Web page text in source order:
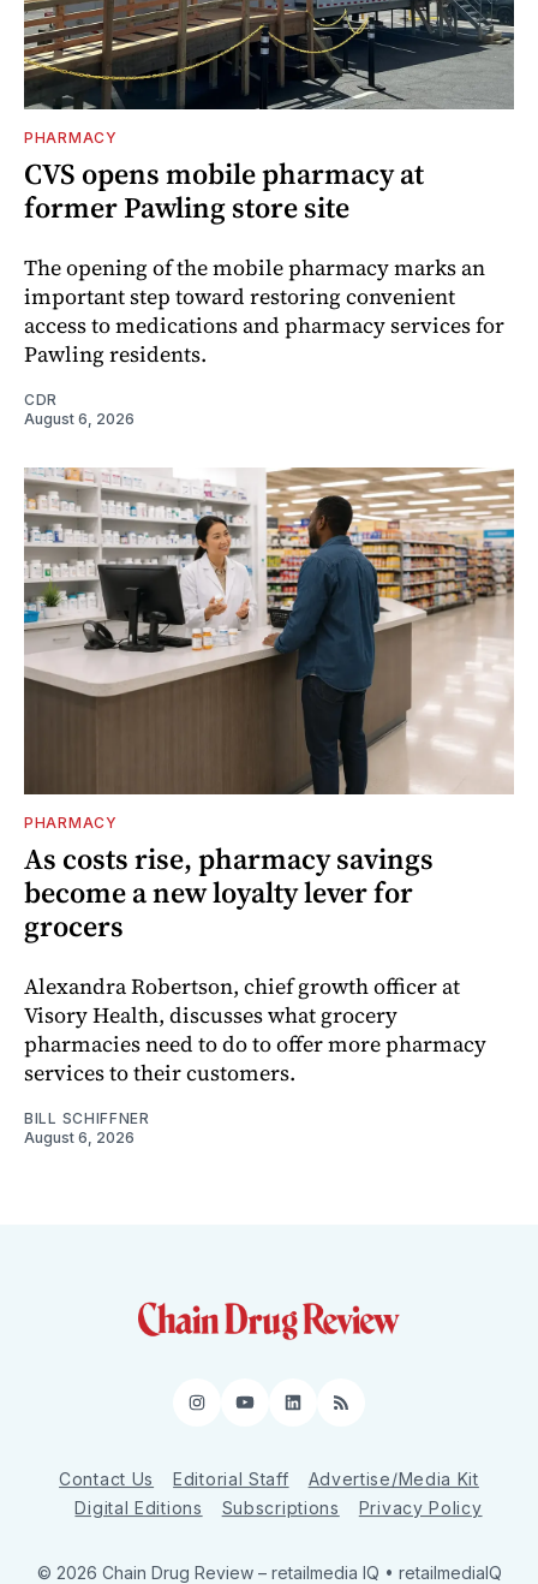
PHARMACY
CVS opens mobile pharmacy at
former Pawling store site
The opening of the mobile pharmacy marks an
important step toward restoring convenient
access to medications and pharmacy services for
Pawling residents.
CDR
August 6, 2026
PHARMACY
As costs rise, pharmacy savings
become a new loyalty lever for
grocers
Alexandra Robertson, chief growth officer at
Visory Health, discusses what grocery
pharmacies need to do to offer more pharmacy
services to their customers.
BILL SCHIFFNER
August 6, 2026
Instagram
YouTube
LinkedIn
RSS
Contact Us Editorial Staff
Advertise/Media Kit
Digital Editions
Subscriptions Privacy Policy
© 2026 Chain Drug Review – retailmedia IQ • retailmediaIQ